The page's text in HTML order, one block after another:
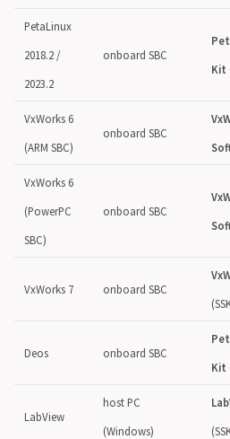
PetaLinux
2018.2 /
2023.2
onboard SBC
Kit
VxWorks 6
(ARM SBC)
onboard SBC
VxWorks 6
(PowerPC
SBC)
onboard SBC
VxWorks 7 onboard SBC
Deos onboard SBC
Kit
LabView
host PC
(Windows)